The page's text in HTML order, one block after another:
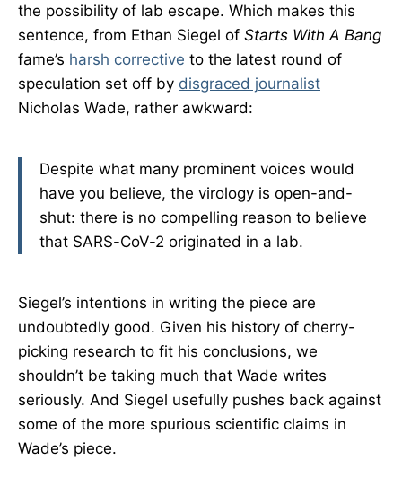
the possibility of lab escape. Which makes this
sentence, from Ethan Siegel of Starts With A Bang
fame’s harsh corrective to the latest round of
speculation set off by disgraced journalist
Nicholas Wade, rather awkward:
Despite what many prominent voices would
have you believe, the virology is open-and-
shut: there is no compelling reason to believe
that SARS-CoV-2 originated in a lab.
Siegel’s intentions in writing the piece are
undoubtedly good. Given his history of cherry-
picking research to fit his conclusions, we
shouldn’t be taking much that Wade writes
seriously. And Siegel usefully pushes back against
some of the more spurious scientific claims in
Wade’s piece.